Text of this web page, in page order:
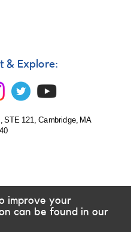
& Explore:
STE 121, Cambridge, MA
improve your
can be found in our